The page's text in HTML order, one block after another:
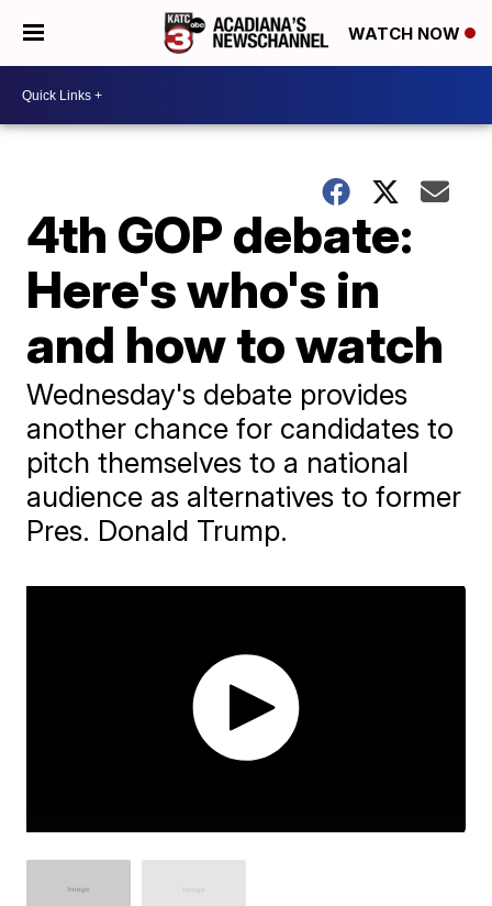
WATCH NOW
4th GOP debate:
Here's who's in
and how to watch
Wednesday's debate provides
another chance for candidates to
pitch themselves to a national
audience as alternatives to former
Pres. Donald Trump.